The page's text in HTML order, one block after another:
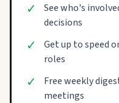
✓
See who's
decisions
✓
Get up to speed
roles
✓
Free weekly
meetings